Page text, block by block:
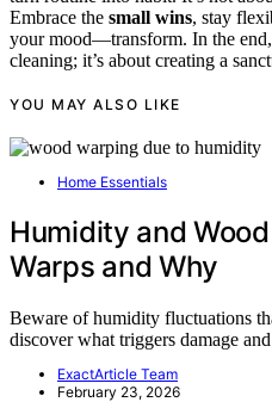
Embrace the small wins, stay
your mood—transform. In the end,
cleaning; it’s about creating a
YOU MAY ALSO LIKE
Home Essentials
Humidity and
Warps and Why
Beware of humidity fluctuations
discover what triggers damage
ExactArticle Team
February 23, 2026